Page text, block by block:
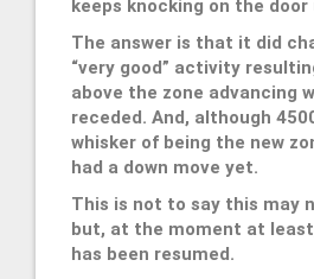
keeps knocking on the
The answer is that it did
“very good” activity
above the zone advancing
receded. And, although
whisker of being the new
had a down move yet.
This is not to say this may
but, at the moment at
has been resumed.